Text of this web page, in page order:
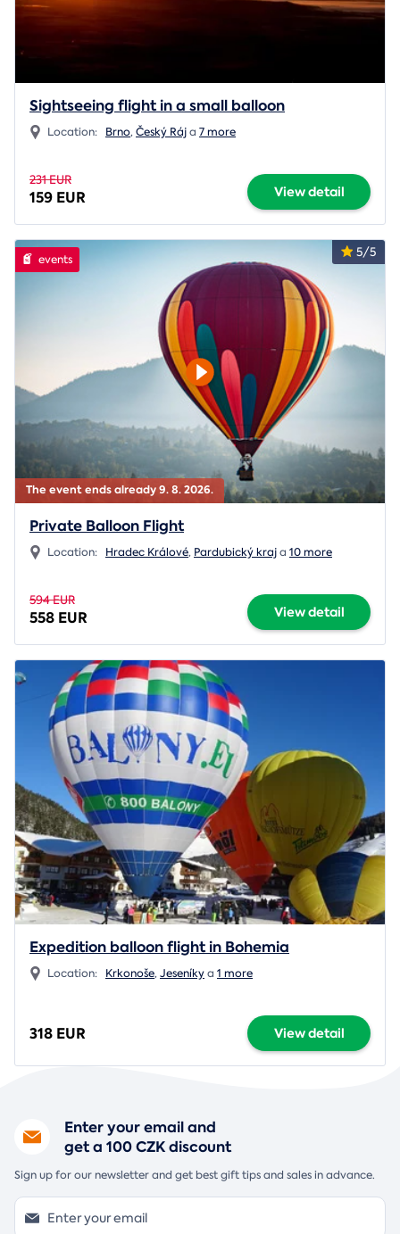
Sightseeing flight in a small balloon
Location: Brno,Český Rája 7 more
231 EUR
159 EUR View detail
The event ends already 9. 8. 2026.
5/5
events
Private Balloon Flight
Location: Hradec Králové, Pardubický kraja 10 more
594 EUR
558 EUR View detail
Expedition balloon flight in Bohemia
Location: Krkonoše,Jeseníkya 1 more
318 EUR View detail
Enter your email and
get a 100 CZK discount
Sign up for our newsletter and get best gift tips and sales in advance.